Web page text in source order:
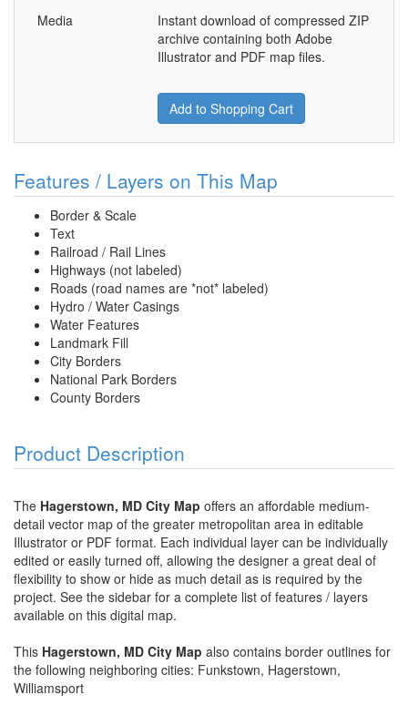
Media
Instant download of compressed ZIP
archive containing both Adobe
Illustrator and PDF map files.
Add to Shopping Cart
Features / Layers on This Map
Border & Scale
Text
Railroad / Rail Lines
Highways (not labeled)
Roads (road names are *not* labeled)
Hydro / Water Casings
Water Features
Landmark Fill
City Borders
National Park Borders
County Borders
Product Description
The Hagerstown, MD City Map offers an affordable medium-
detail vector map of the greater metropolitan area in editable
Illustrator or PDF format. Each individual layer can be individually
edited or easily turned off, allowing the designer a great deal of
flexibility to show or hide as much detail as is required by the
project. See the sidebar for a complete list of features / layers
available on this digital map.
This Hagerstown, MD City Map also contains border outlines for
the following neighboring cities: Funkstown, Hagerstown,
Williamsport